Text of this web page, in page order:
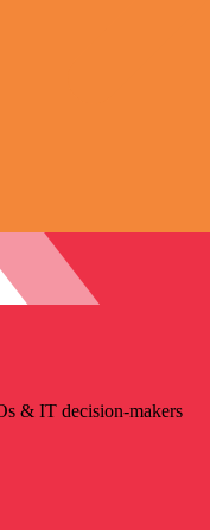
& IT decision-makers